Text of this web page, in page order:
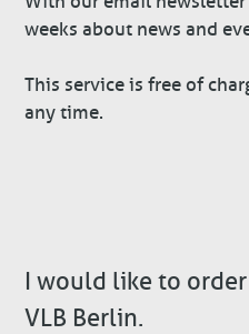
weeks about news and
This service is free of
any time.
I would like to
VLB Berlin.